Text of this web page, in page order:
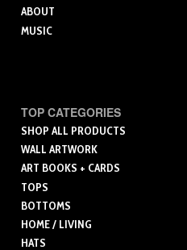
ABOUT
MUSIC
TOP CATEGORIES
SHOP ALL PRODUCTS
WALL ARTWORK
ART BOOKS + CARDS
TOPS
BOTTOMS
HOME / LIVING
HATS